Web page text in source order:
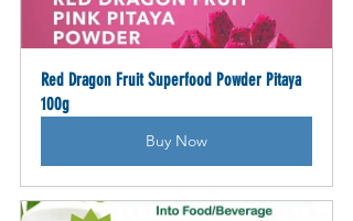
Red Dragon Fruit Superfood Powder Pitaya
100g
Buy Now